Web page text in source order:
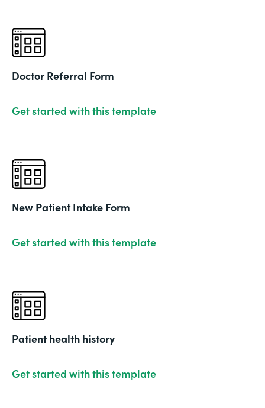
Doctor Referral Form
Get started with this template
New Patient Intake Form
Get started with this template
Patient health history
Get started with this template